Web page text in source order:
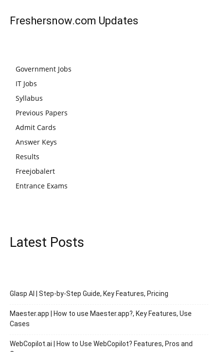
Freshersnow.com Updates
Government Jobs
IT Jobs
Syllabus
Previous Papers
Admit Cards
Answer Keys
Results
Freejobalert
Entrance Exams
Latest Posts
Glasp AI | Step-by-Step Guide, Key Features, Pricing
Maester.app | How to use Maester.app?, Key Features, Use
Cases
WebCopilot.ai | How to Use WebCopilot? Features, Pros and